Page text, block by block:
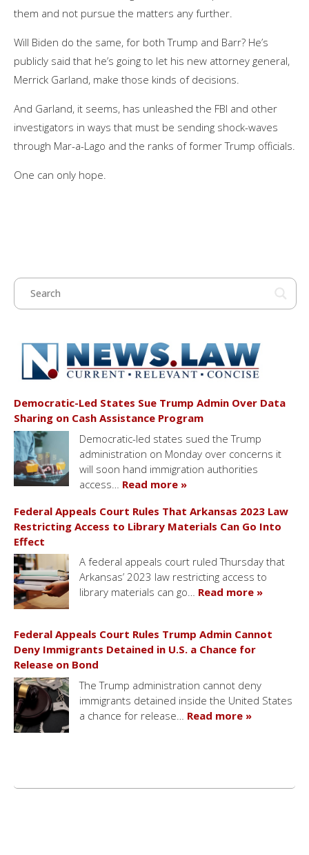
them and not pursue the matters any further.
Will Biden do the same, for both Trump and Barr? He’s
publicly said that he’s going to let his new attorney general,
Merrick Garland, make those kinds of decisions.
And Garland, it seems, has unleashed the FBI and other
investigators in ways that must be sending shock-waves
through Mar-a-Lago and the ranks of former Trump officials.
One can only hope.
Democratic-Led States Sue Trump Admin Over Data
Sharing on Cash Assistance Program
Democratic-led states sued the Trump
administration on Monday over concerns it
will soon hand immigration authorities
access… Read more »
Federal Appeals Court Rules That Arkansas 2023 Law
Restricting Access to Library Materials Can Go Into
Effect
A federal appeals court ruled Thursday that
Arkansas’ 2023 law restricting access to
library materials can go… Read more »
Federal Appeals Court Rules Trump Admin Cannot
Deny Immigrants Detained in U.S. a Chance for
Release on Bond
The Trump administration cannot deny
immigrants detained inside the United States
a chance for release… Read more »